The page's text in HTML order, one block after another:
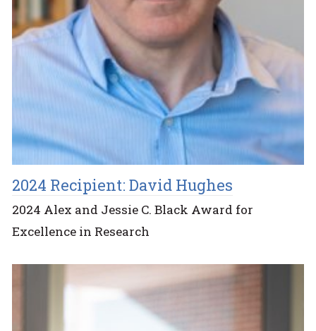
2024 Recipient: David Hughes
2024 Alex and Jessie C. Black Award for
Excellence in Research